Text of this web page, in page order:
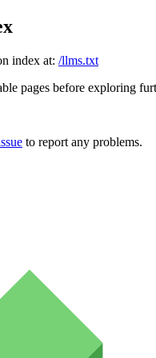
index at: /llms.txt
pages before exploring
to report any problems.